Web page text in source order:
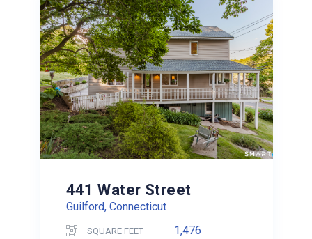
441 Water Street
Guilford, Connecticut
SQUARE FEET 1,476